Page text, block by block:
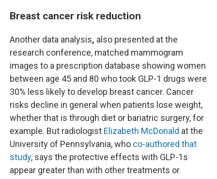
Breast cancer risk reduction
Another data analysis, also presented at the
research conference, matched mammogram
images to a prescription database showing women
between age 45 and 80 who took GLP-1 drugs were
30% less likely to develop breast cancer. Cancer
risks decline in general when patients lose weight,
whether that is through diet or bariatric surgery, for
example. But radiologist Elizabeth McDonald at the
University of Pennsylvania, who co-authored that
study, says the protective effects with GLP-1s
appear greater than with other treatments or